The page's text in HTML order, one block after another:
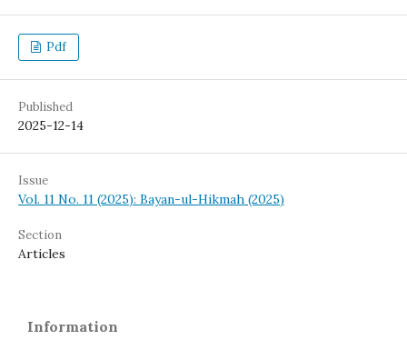
Pdf
Published
2025-12-14
Issue
Vol. 11 No. 11 (2025): Bayan-ul-Hikmah (2025)
Section
Articles
Information